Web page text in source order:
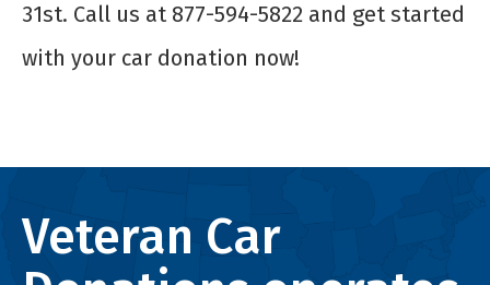
31st. Call us at 877-594-5822 and get started
with your car donation now!
Veteran Car